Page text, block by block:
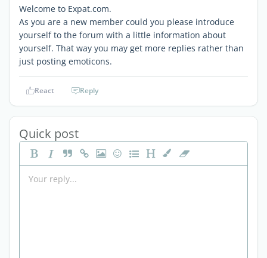
Welcome to Expat.com.
As you are a new member could you please introduce
yourself to the forum with a little information about
yourself. That way you may get more replies rather than
just posting emoticons.
React Reply
Quick post